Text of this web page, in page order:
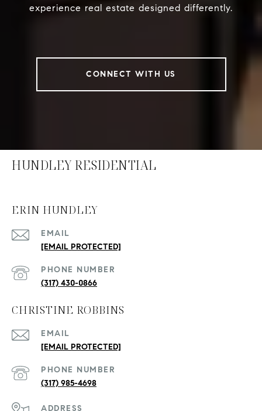
experience real estate designed differently.
CONNECT WITH US
HUNDLEY RESIDENTIAL
ERIN HUNDLEY
EMAIL
[EMAIL PROTECTED]
PHONE NUMBER
(317) 430-0866
CHRISTINE ROBBINS
EMAIL
[EMAIL PROTECTED]
PHONE NUMBER
(317) 985-4698
ADDRESS